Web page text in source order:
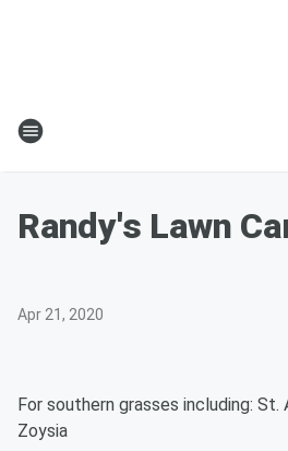
Randy's Lawn
Apr 21, 2020
For southern grasses including: St.
Zoysia